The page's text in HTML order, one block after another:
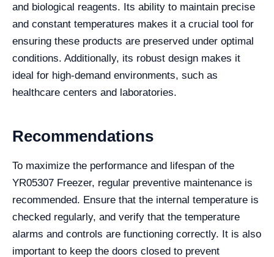
and biological reagents. Its ability to maintain precise
and constant temperatures makes it a crucial tool for
ensuring these products are preserved under optimal
conditions. Additionally, its robust design makes it
ideal for high-demand environments, such as
healthcare centers and laboratories.
Recommendations
To maximize the performance and lifespan of the
YR05307 Freezer, regular preventive maintenance is
recommended. Ensure that the internal temperature is
checked regularly, and verify that the temperature
alarms and controls are functioning correctly. It is also
important to keep the doors closed to prevent